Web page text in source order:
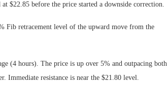
$22.85 before the price started a downside correction.
Fib retracement level of the upward move from the
(4 hours). The price is up over 5% and outpacing both
Immediate resistance is near the $21.80 level.